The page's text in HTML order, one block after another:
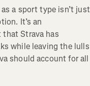
a sport type isn’t just
It’s an
that Strava has
while leaving the lulls
should account for all